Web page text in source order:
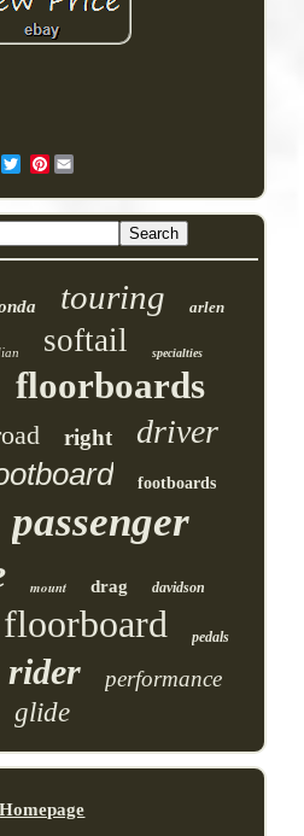
Pinterest
touring arlen
softail specialties
floorboards
right driver
footboards
passenger
mount drag davidson
floorboard pedals
rider performance
glide
Homepage